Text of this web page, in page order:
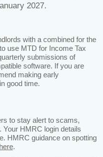
2027.
with a combined for the
use MTD for Income Tax
submissions of
software. If you are
making early
good time.
to stay alert to scams,
Your HMRC login details
HMRC guidance on spotting
here.